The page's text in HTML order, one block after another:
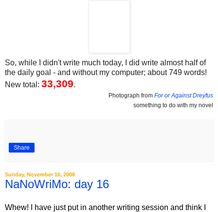
So, while I didn't write much today, I did write almost half of
the daily goal - and without my computer; about 749 words!
New total: 33,309.
Photograph from For or Against Dreyfus
something to do with my novel
Share
Sunday, November 16, 2008
NaNoWriMo: day 16
Whew! I have just put in another writing session and think I